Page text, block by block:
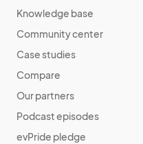
Knowledge base
Community center
Case studies
Compare
Our partners
Podcast episodes
evPride pledge